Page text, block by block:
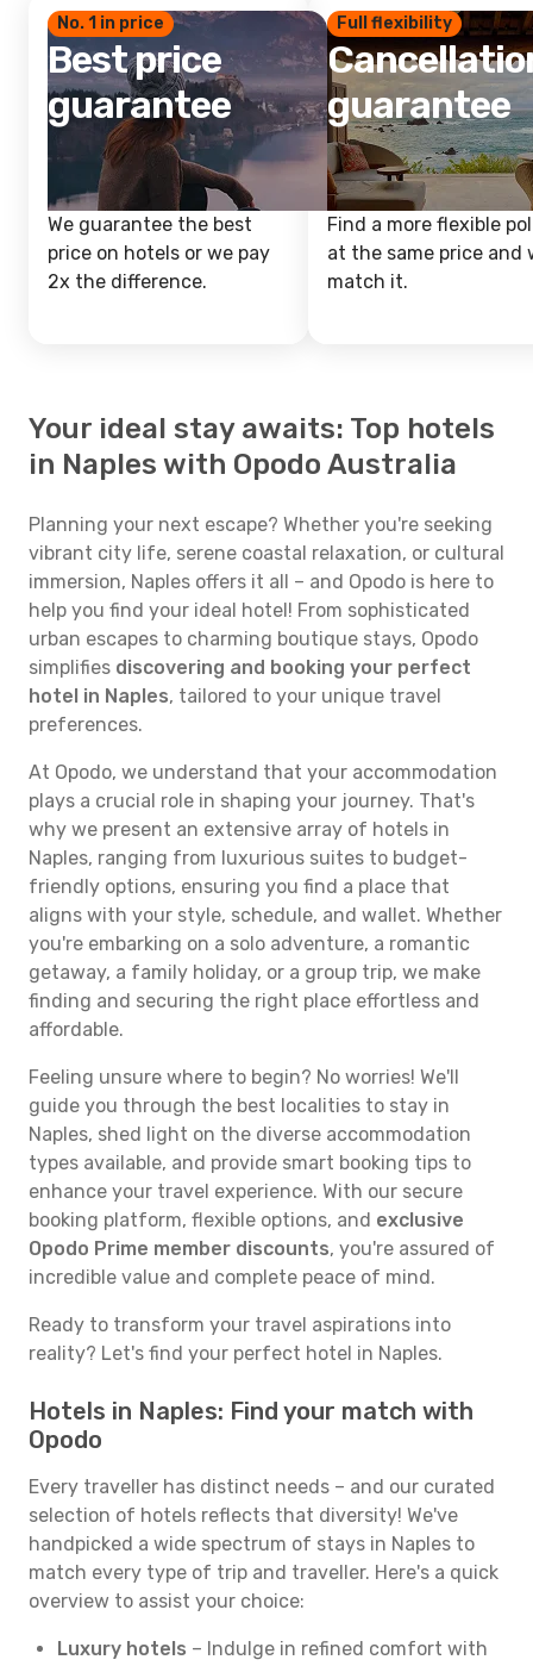
No. 1 in price
Best price
guarantee
We guarantee the best
price on hotels or we pay
2x the difference.
Full flexibility
guarantee
Find a more flexible
at the same price and
match it.
Your ideal stay awaits: Top hotels
in Naples with Opodo Australia
Planning your next escape? Whether you're seeking
vibrant city life, serene coastal relaxation, or cultural
immersion, Naples offers it all – and Opodo is here to
help you find your ideal hotel! From sophisticated
urban escapes to charming boutique stays, Opodo
simplifies discovering and booking your perfect
hotel in Naples, tailored to your unique travel
preferences.
At Opodo, we understand that your accommodation
plays a crucial role in shaping your journey. That's
why we present an extensive array of hotels in
Naples, ranging from luxurious suites to budget-
friendly options, ensuring you find a place that
aligns with your style, schedule, and wallet. Whether
you're embarking on a solo adventure, a romantic
getaway, a family holiday, or a group trip, we make
finding and securing the right place effortless and
affordable.
Feeling unsure where to begin? No worries! We'll
guide you through the best localities to stay in
Naples, shed light on the diverse accommodation
types available, and provide smart booking tips to
enhance your travel experience. With our secure
booking platform, flexible options, and exclusive
Opodo Prime member discounts, you're assured of
incredible value and complete peace of mind.
Ready to transform your travel aspirations into
reality? Let's find your perfect hotel in Naples.
Hotels in Naples: Find your match with
Opodo
Every traveller has distinct needs – and our curated
selection of hotels reflects that diversity! We've
handpicked a wide spectrum of stays in Naples to
match every type of trip and traveller. Here's a quick
overview to assist your choice:
Luxury hotels – Indulge in refined comfort with